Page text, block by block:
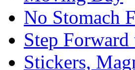
No Stomach
Step
Stickers,